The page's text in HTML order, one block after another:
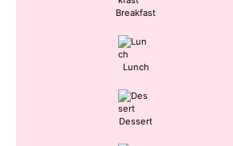
Breakfast
Lunch
Dessert